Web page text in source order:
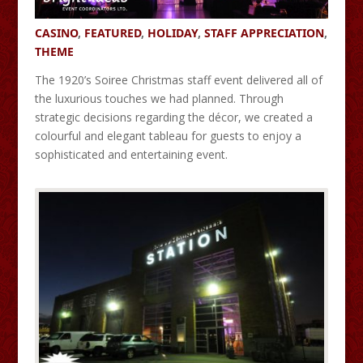
CASINO, FEATURED, HOLIDAY, STAFF APPRECIATION,
THEME
The 1920’s Soiree Christmas staff event delivered all of
the luxurious touches we had planned. Through
strategic decisions regarding the décor, we created a
colourful and elegant tableau for guests to enjoy a
sophisticated and entertaining event.